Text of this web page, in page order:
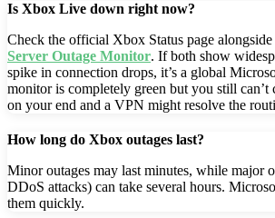
Is Xbox Live down right now?
Check the official Xbox Status page
Server Outage Monitor. If both show
spike in connection drops, it’s a global
monitor is completely green but you still can’t
on your end and a VPN might resolve the
How long do Xbox outages last?
Minor outages may last minutes, while major
DDoS attacks) can take several hours.
them quickly.